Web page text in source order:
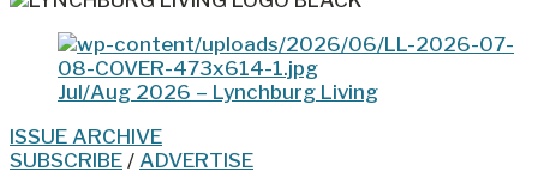
Jul/Aug 2026 – Lynchburg Living
ISSUE ARCHIVE
SUBSCRIBE / ADVERTISE